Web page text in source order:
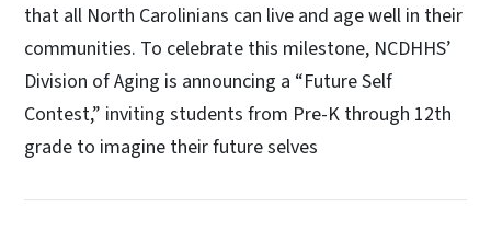
that all North Carolinians can live and age well in their
communities. To celebrate this milestone, NCDHHS’
Division of Aging is announcing a “Future Self
Contest,” inviting students from Pre-K through 12th
grade to imagine their future selves